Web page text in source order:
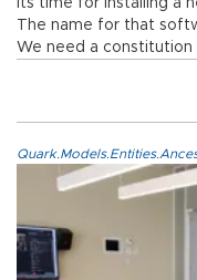
The name for that
We need a constitution